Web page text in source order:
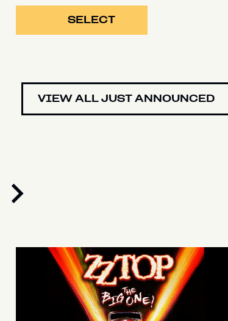
SELECT
VIEW ALL JUST ANNOUNCED